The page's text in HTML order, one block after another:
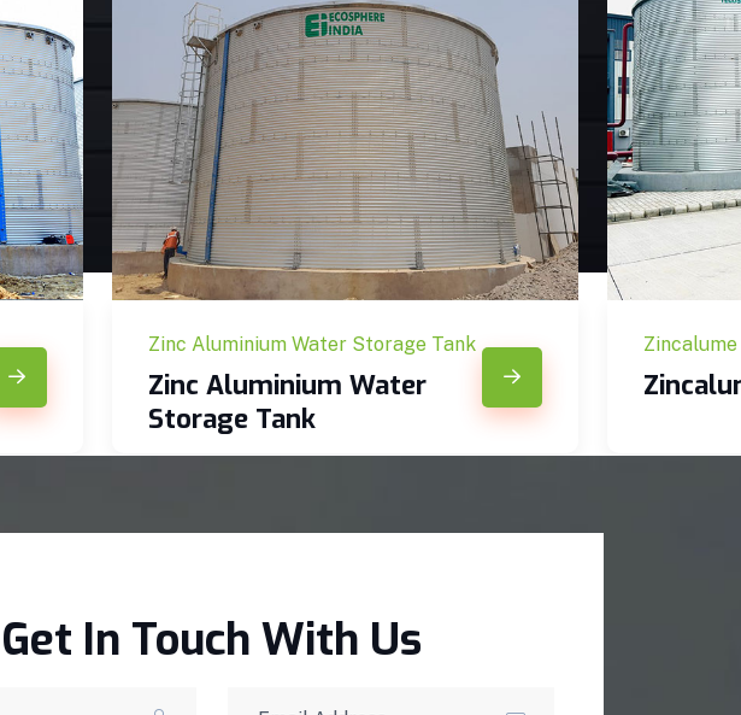
Zinc Aluminium Water Storage Tank
Zinc Aluminium Water
Storage Tank
Get In Touch With Us